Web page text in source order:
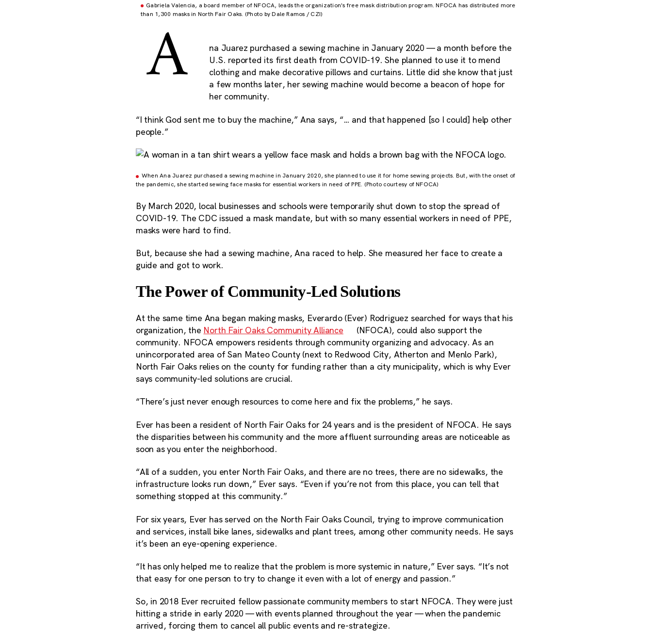
Gabriela Valencia, a board member of NFOCA, leads the organization's free mask distribution program. NFOCA has distributed more
than 1,300 masks in North Fair Oaks. (Photo by Dale Ramos / CZI)
A
na Juarez purchased a sewing machine in January 2020 — a month before the
U.S. reported its first death from COVID-19. She planned to use it to mend
clothing and make decorative pillows and curtains. Little did she know that just
a few months later, her sewing machine would become a beacon of hope for
her community.
“I think God sent me to buy the machine,” Ana says, “… and that happened [so I could] help other
people.”
When Ana Juarez purchased a sewing machine in January 2020, she planned to use it for home sewing projects. But, with the onset of
the pandemic, she started sewing face masks for essential workers in need of PPE. (Photo courtesy of NFOCA)
By March 2020, local businesses and schools were temporarily shut down to stop the spread of
COVID-19. The CDC issued a mask mandate, but with so many essential workers in need of PPE,
masks were hard to find.
But, because she had a sewing machine, Ana raced to help. She measured her face to create a
guide and got to work.
The Power of Community-Led Solutions
At the same time Ana began making masks, Everardo (Ever) Rodriguez searched for ways that his
organization, the North Fair Oaks Community Alliance
(NFOCA), could also support the
community. NFOCA empowers residents through community organizing and advocacy. As an
unincorporated area of San Mateo County (next to Redwood City, Atherton and Menlo Park),
North Fair Oaks relies on the county for funding rather than a city municipality, which is why Ever
says community-led solutions are crucial.
“There’s just never enough resources to come here and fix the problems,” he says.
Ever has been a resident of North Fair Oaks for 24 years and is the president of NFOCA. He says
the disparities between his community and the more affluent surrounding areas are noticeable as
soon as you enter the neighborhood.
“All of a sudden, you enter North Fair Oaks, and there are no trees, there are no sidewalks, the
infrastructure looks run down,” Ever says. “Even if you’re not from this place, you can tell that
something stopped at this community.”
For six years, Ever has served on the North Fair Oaks Council, trying to improve communication
and services, install bike lanes, sidewalks and plant trees, among other community needs. He says
it’s been an eye-opening experience.
“It has only helped me to realize that the problem is more systemic in nature,” Ever says. “It’s not
that easy for one person to try to change it even with a lot of energy and passion.”
So, in 2018 Ever recruited fellow passionate community members to start NFOCA. They were just
hitting a stride in early 2020 — with events planned throughout the year — when the pandemic
arrived, forcing them to cancel all public events and re-strategize.